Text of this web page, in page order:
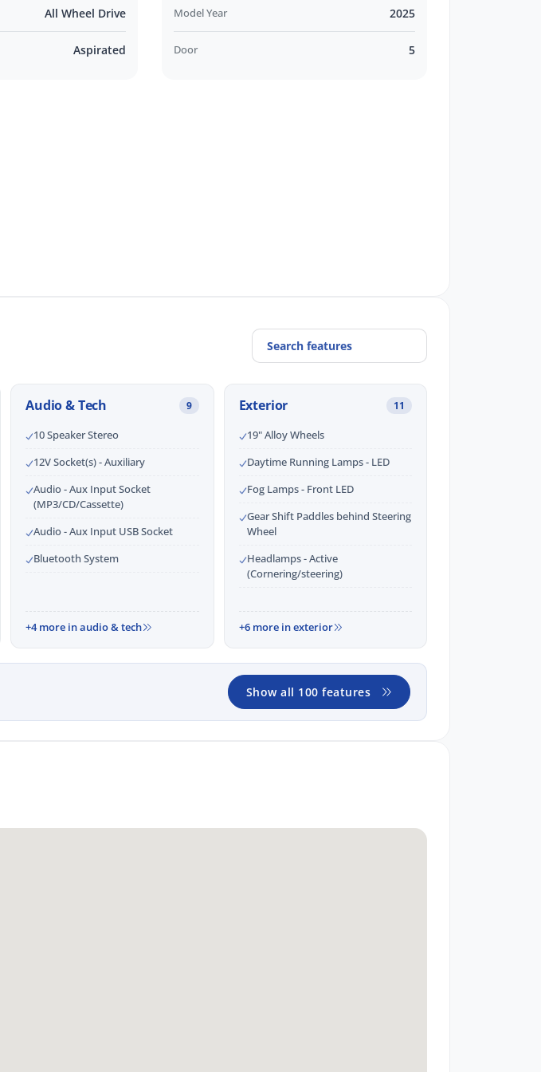
All Wheel Drive
Aspirated
Model Year 2025
Door 5
Audio & Tech 9
10 Speaker Stereo
12V Socket(s) - Auxiliary
Audio - Aux Input Socket
(MP3/CD/Cassette)
Audio - Aux Input USB Socket
Bluetooth System
+4 more in audio & tech
Exterior 11
19" Alloy Wheels
Daytime Running Lamps - LED
Fog Lamps - Front LED
Gear Shift Paddles behind Steering
Wheel
Headlamps - Active
(Cornering/steering)
+6 more in exterior
Show all 100 features